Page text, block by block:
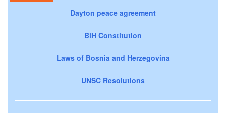
Dayton peace agreement
BiH Constitution
Laws of Bosnia and Herzegovina
UNSC Resolutions